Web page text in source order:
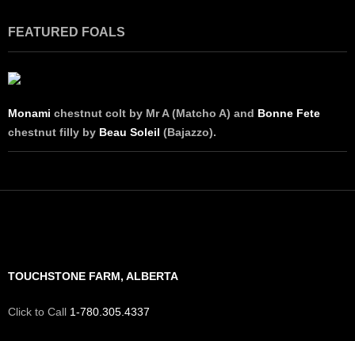
FEATURED FOALS
Monami chestnut colt by Mr A (Matcho A) and Bonne Fete
chestnut filly by Beau Soleil (Bajazzo).
TOUCHSTONE FARM, ALBERTA
Click to Call 1-780.305.4337